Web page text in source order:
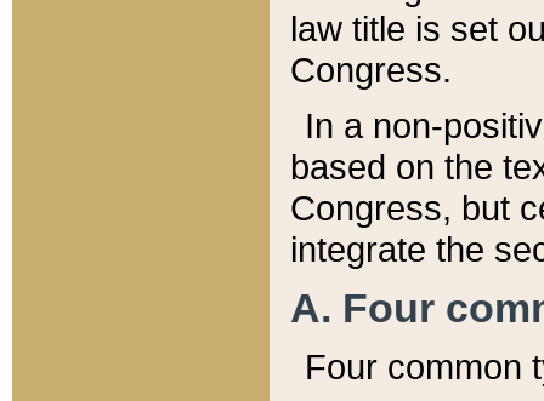
law title is set
Congress.
In a non-
based on the
Congress, but
integrate the
A. Four
Four common